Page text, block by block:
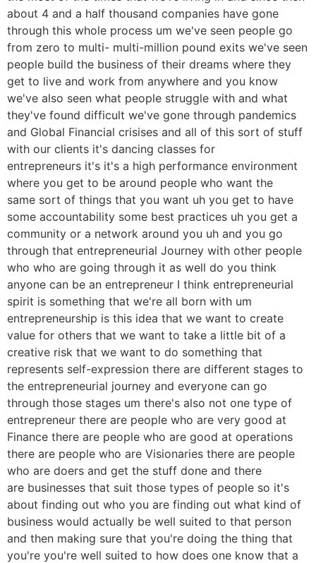
about 4 and a half thousand companies have gone
through this whole process um we've seen people go
from zero to multi- multi-million pound exits we've seen
people build the business of their dreams where they
get to live and work from anywhere and you know
we've also seen what people struggle with and what
they've found difficult we've gone through pandemics
and Global Financial crisises and all of this sort of stuff
with our clients it's dancing classes for
entrepreneurs it's it's a high performance environment
where you get to be around people who want the
same sort of things that you want uh you get to have
some accountability some best practices uh you get a
community or a network around you uh and you go
through that entrepreneurial Journey with other people
who who are going through it as well do you think
anyone can be an entrepreneur I think entrepreneurial
spirit is something that we're all born with um
entrepreneurship is this idea that we want to create
value for others that we want to take a little bit of a
creative risk that we want to do something that
represents self-expression there are different stages to
the entrepreneurial journey and everyone can go
through those stages um there's also not one type of
entrepreneur there are people who are very good at
Finance there are people who are good at operations
there are people who are Visionaries there are people
who are doers and get the stuff done and there
are businesses that suit those types of people so it's
about finding out who you are finding out what kind of
business would actually be well suited to that person
and then making sure that you're doing the thing that
you're you're well suited to how does one know that a